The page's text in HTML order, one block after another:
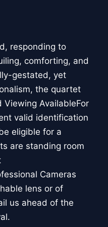
responding to
comforting, and
gestated, yet
the quartet
AvailableFor
valid identification
eligible for a
are standing room
Cameras
lens or of
us ahead of the